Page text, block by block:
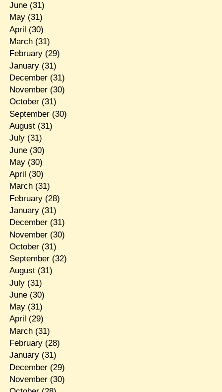
June(31)
May(31)
April (30)
March(31)
February(29)
January(31)
December(31)
November(30)
October(31)
September(30)
August(31)
July(31)
June(30)
May(30)
April (30)
March(31)
February(28)
January(31)
December(31)
November(30)
October(31)
September(32)
August(31)
July(31)
June(30)
May(31)
April (29)
March(31)
February(28)
January(31)
December(29)
November(30)